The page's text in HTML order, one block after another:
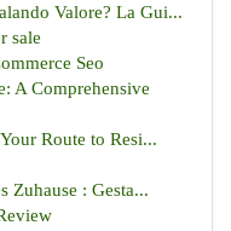
Valore? La Gui...
sale
Seo
A Comprehensive
Route to Resi...
Zuhause : Gesta...